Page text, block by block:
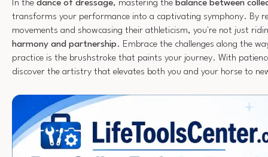
In the dance of dressage, mastering the balance between
transforms your performance into a captivating symphony. By
movements and showcasing their athleticism, you're not just
harmony and partnership. Embrace the challenges along the
practice is the brushstroke that paints your journey. With
discover the artistry that elevates both you and your horse to